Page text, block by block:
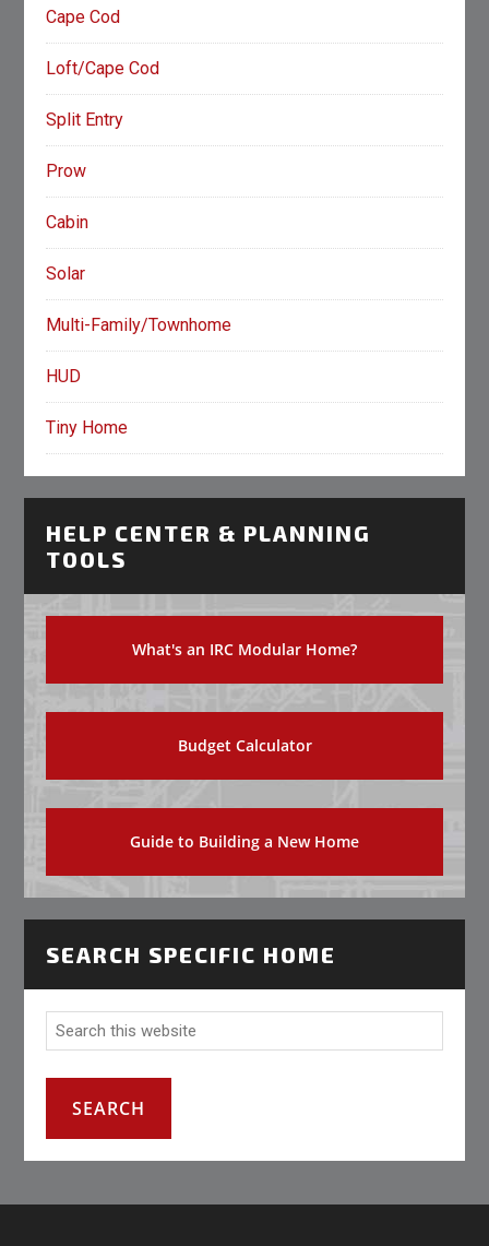
Cape Cod
Loft/Cape Cod
Split Entry
Prow
Cabin
Solar
Multi-Family/Townhome
HUD
Tiny Home
HELP CENTER & PLANNING
TOOLS
What's an IRC Modular Home?
Budget Calculator
Guide to Building a New Home
SEARCH SPECIFIC HOME